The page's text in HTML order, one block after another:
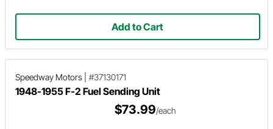
Add to Cart
Speedway Motors #37130171
1948-1955 F-2 Fuel Sending Unit
$73.99/each